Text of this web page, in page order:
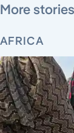
More
AFRICA